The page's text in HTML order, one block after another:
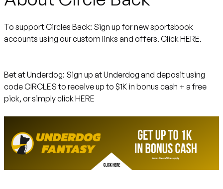
To support Circles Back: Sign up for new sportsbook
accounts using our custom links and offers. Click HERE.
Bet at Underdog: Sign up at Underdog and deposit using
code CIRCLES to receive up to $1K in bonus cash + a free
pick, or simply clickHERE